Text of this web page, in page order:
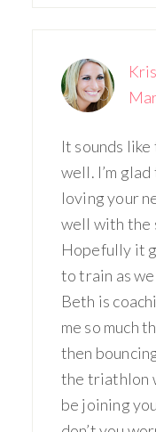
It sounds
well. I’m
loving your
well with the
Hopefully it
to train as
Beth is
me so much
then
the triathlon
be joining